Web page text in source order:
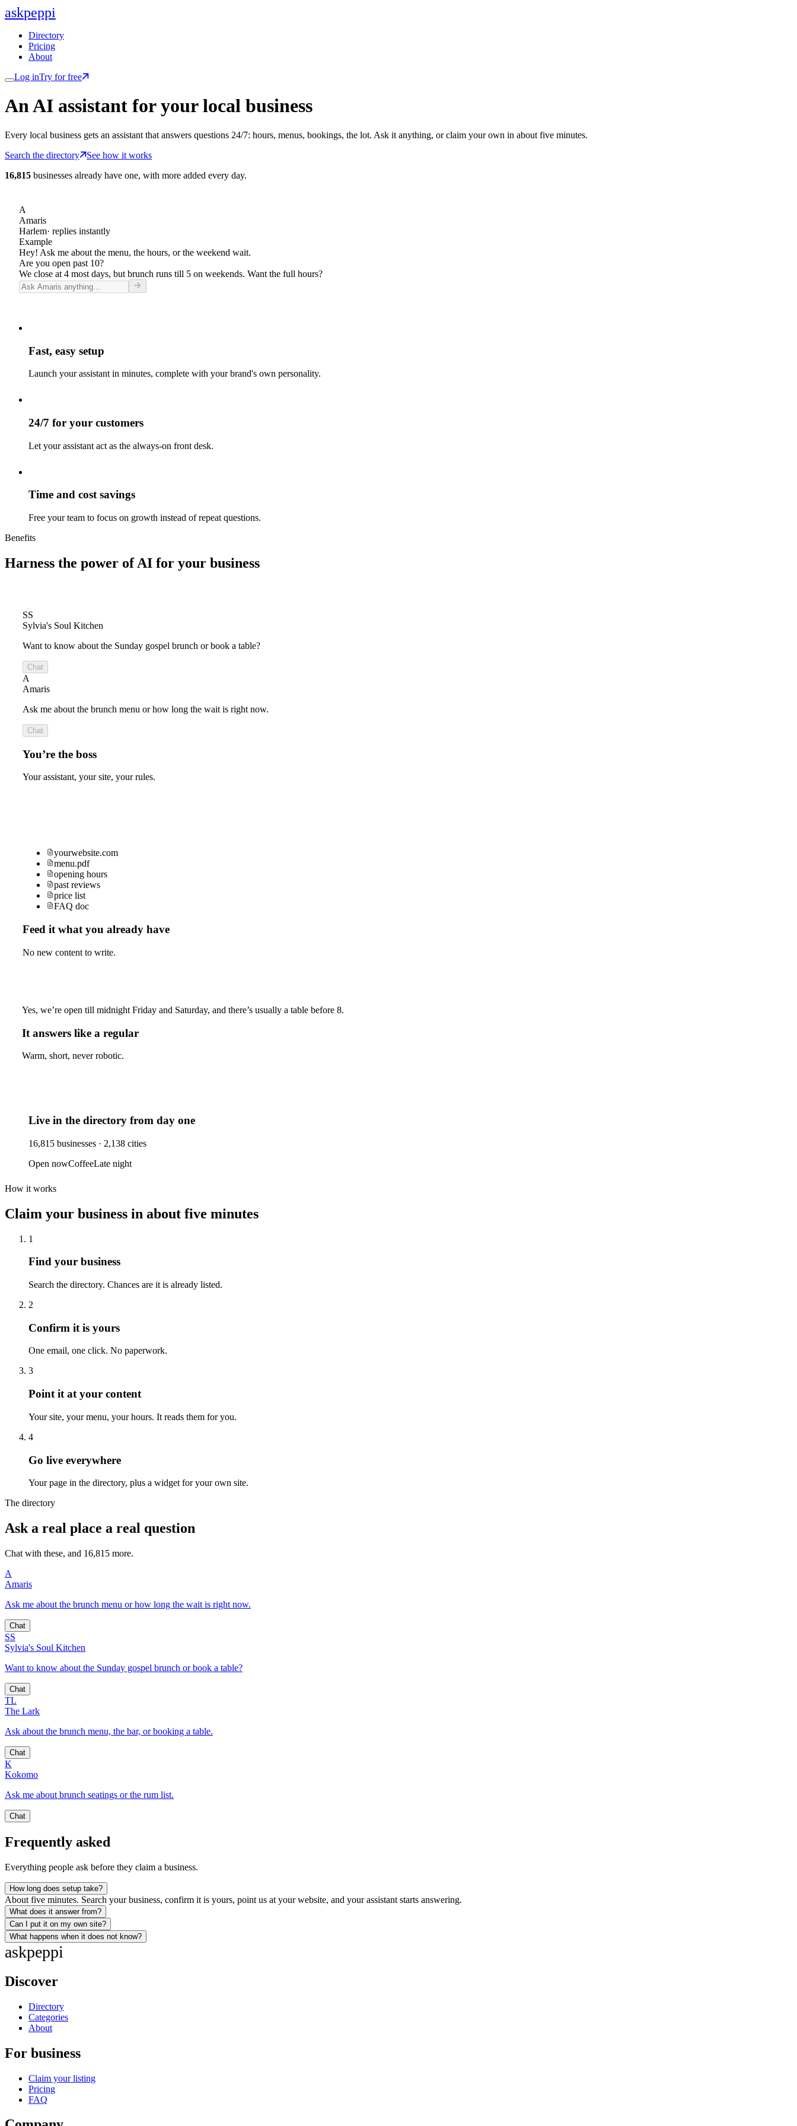
askpeppi
Directory
Pricing
About
Log inTry for free
An AI assistant for your local business
Every local business gets an assistant that answers questions 24/7: hours, menus, bookings, the lot. Ask it anything, or claim your own in about five minutes.
Search the directory
See how it works
16,815 businesses already have one, with more added every day.
A
Amaris
Harlem· replies instantly
Example
Hey! Ask me about the menu, the hours, or the weekend wait.
Are you open past 10?
We close at 4 most days, but brunch runs till 5 on weekends. Want the full hours?
Fast, easy setup
Launch your assistant in minutes, complete with your brand's own personality.
24/7 for your customers
Let your assistant act as the always-on front desk.
Time and cost savings
Free your team to focus on growth instead of repeat questions.
Benefits
Harness the power of AI for your business
SS
Sylvia's Soul Kitchen
Want to know about the Sunday gospel brunch or book a table?
Chat
A
Amaris
Ask me about the brunch menu or how long the wait is right now.
Chat
You’re the boss
Your assistant, your site, your rules.
yourwebsite.com
menu.pdf
opening hours
past reviews
price list
FAQ doc
Feed it what you already have
No new content to write.
Yes, we’re open till midnight Friday and Saturday, and there’s usually a table before 8.
It answers like a regular
Warm, short, never robotic.
Live in the directory from day one
16,815 businesses · 2,138 cities
Open nowCoffeeLate night
How it works
Claim your business in about five minutes
1
Find your business
Search the directory. Chances are it is already listed.
2
Confirm it is yours
One email, one click. No paperwork.
3
Point it at your content
Your site, your menu, your hours. It reads them for you.
4
Go live everywhere
Your page in the directory, plus a widget for your own site.
The directory
Ask a real place a real question
Chat with these, and 16,815 more.
A
Amaris
Ask me about the brunch menu or how long the wait is right now.
Chat
SS
Sylvia's Soul Kitchen
Want to know about the Sunday gospel brunch or book a table?
Chat
TL
The Lark
Ask about the brunch menu, the bar, or booking a table.
Chat
K
Kokomo
Ask me about brunch seatings or the rum list.
Chat
Frequently asked
Everything people ask before they claim a business.
How long does setup take?
About five minutes. Search your business, confirm it is yours, point us at your website, and your assistant starts answering.
What does it answer from?
Can I put it on my own site?
What happens when it does not know?
askpeppi
Discover
Directory
Categories
About
For business
Claim your listing
Pricing
FAQ